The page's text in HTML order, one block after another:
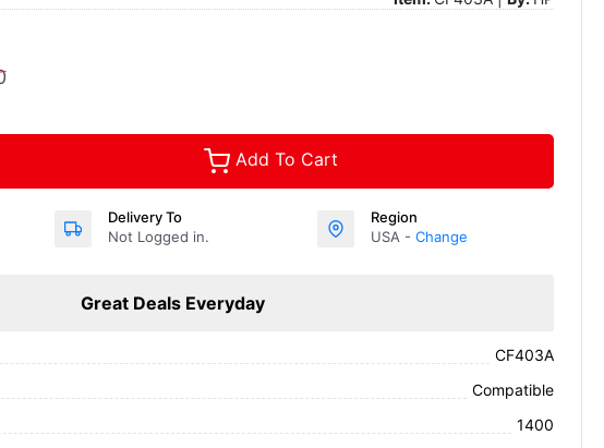
Add To Cart
Delivery To
Not Logged in.
Region
USA -Change
Great Deals Everyday
CF403A
Compatible
1400